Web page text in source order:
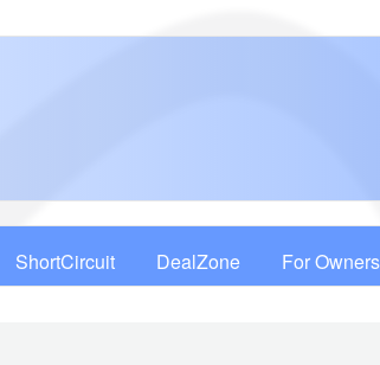
ShortCircuit DealZone For Owners